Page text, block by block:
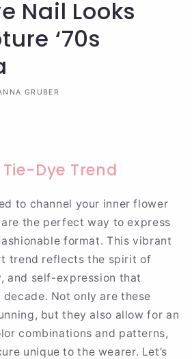
Nail Looks
‘70s
GRUBER
Dye Trend
to channel your inner flower
the perfect way to express
format. This vibrant
trend reflects the spirit of
and self-expression that
Not only are these
but they also allow for an
combinations and patterns,
unique to the wearer. Let’s